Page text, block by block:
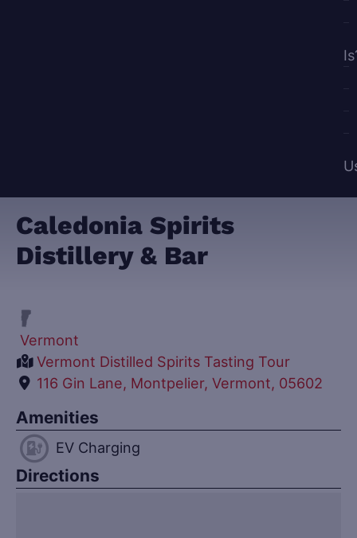
Caledonia Spirits
Distillery & Bar
Vermont
Vermont Distilled Spirits Tasting Tour
116 Gin Lane, Montpelier, Vermont, 05602
Amenities
EV Charging
Directions